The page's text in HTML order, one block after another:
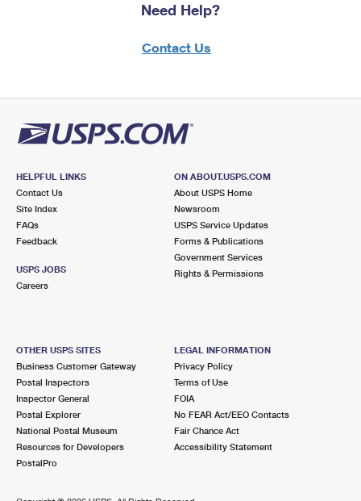
Need Help?
Contact Us
HELPFUL LINKS
Contact Us
Site Index
FAQs
Feedback
USPS JOBS
Careers
ON ABOUT.USPS.COM
About USPS Home
Newsroom
USPS Service Updates
Forms & Publications
Government Services
Rights & Permissions
OTHER USPS SITES
Business Customer Gateway
Postal Inspectors
Inspector General
Postal Explorer
National Postal Museum
Resources for Developers
PostalPro
LEGAL INFORMATION
Privacy Policy
Terms of Use
FOIA
No FEAR Act/EEO Contacts
Fair Chance Act
Accessibility Statement